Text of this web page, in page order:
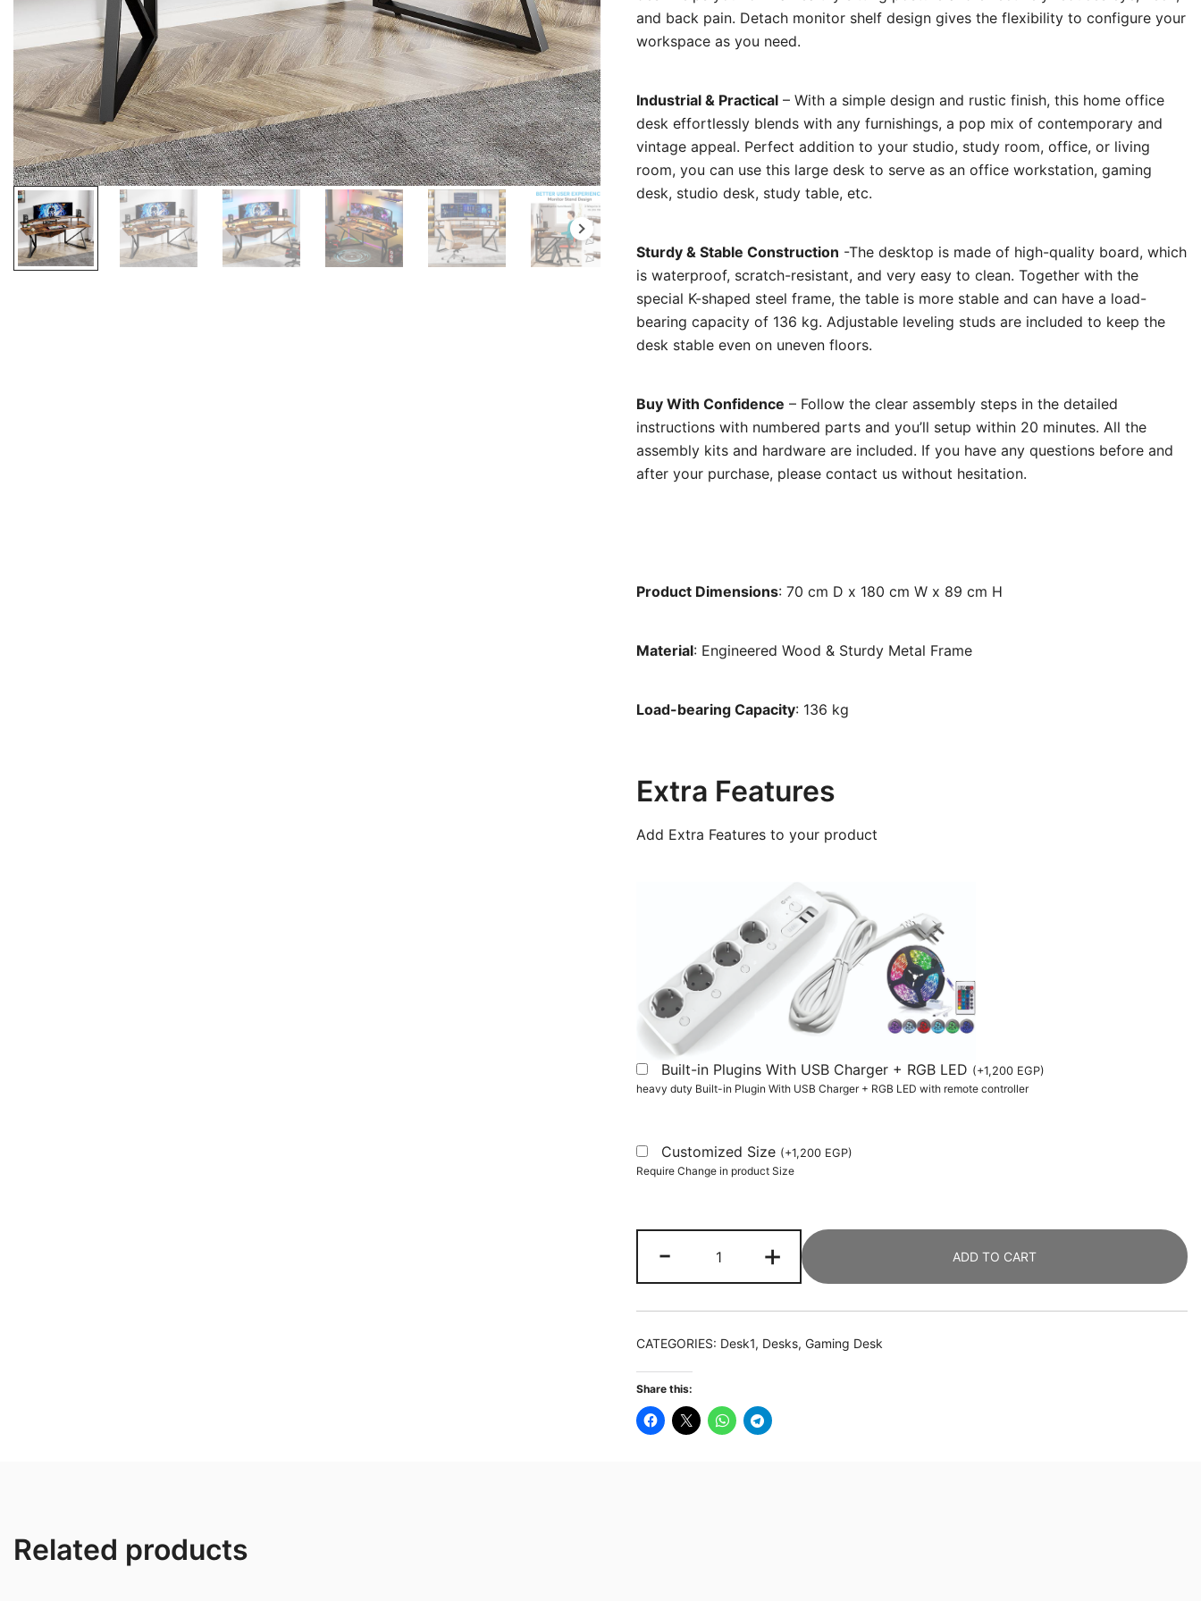
and back pain. Detach monitor shelf design gives the flexibility to configure your
workspace as you need.
Industrial & Practical – With a simple design and rustic finish, this home office
desk effortlessly blends with any furnishings, a pop mix of contemporary and
vintage appeal. Perfect addition to your studio, study room, office, or living
room, you can use this large desk to serve as an office workstation, gaming
desk, studio desk, study table, etc.
Sturdy & Stable Construction -The desktop is made of high-quality board, which
is waterproof, scratch-resistant, and very easy to clean. Together with the
special K-shaped steel frame, the table is more stable and can have a load-
bearing capacity of 136 kg. Adjustable leveling studs are included to keep the
desk stable even on uneven floors.
Buy With Confidence – Follow the clear assembly steps in the detailed
instructions with numbered parts and you’ll setup within 20 minutes. All the
assembly kits and hardware are included. If you have any questions before and
after your purchase, please contact us without hesitation.
Product Dimensions: 70 cm D x 180 cm W x 89 cm H
Material: Engineered Wood & Sturdy Metal Frame
Load-bearing Capacity: 136 kg
Extra Features
Add Extra Features to your product
Built-in Plugins With USB Charger + RGB LED (+1,200 EGP)
heavy duty Built-in Plugin With USB Charger + RGB LED with remote controller
Customized Size (+1,200 EGP)
Require Change in product Size
-
cm
Computer
Desk
Study
Desk
with
+ ADD TO CART
CATEGORIES: Desk1, Desks, Gaming Desk
Share this:
Related products